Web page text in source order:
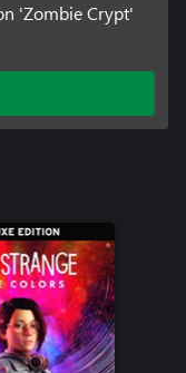
'Zombie Crypt'